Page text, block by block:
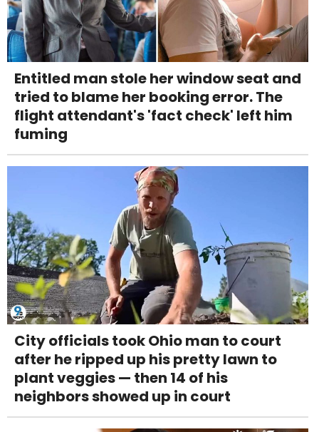
Entitled man stole her window seat and
tried to blame her booking error. The
flight attendant's 'fact check' left him
fuming
City officials took Ohio man to court
after he ripped up his pretty lawn to
plant veggies — then 14 of his
neighbors showed up in court